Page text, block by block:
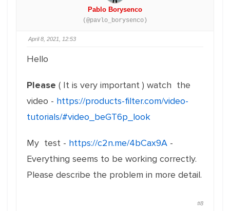
Pablo Borysenco
(@pavlo_borysenco)
April 8, 2021, 12:53
Hello
Please ( It is very important ) watch the
video - https://products-filter.com/video-
tutorials/#video_beGT6p_look
My test - https://c2n.me/4bCax9A -
Everything seems to be working correctly.
Please describe the problem in more detail.
#8